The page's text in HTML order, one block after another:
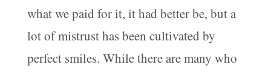
what we paid for it, it had better be, but a
lot of mistrust has been cultivated by
perfect smiles. While there are many who